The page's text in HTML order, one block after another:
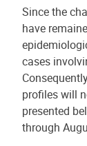
Since the
have
cases
profiles will
presented
through